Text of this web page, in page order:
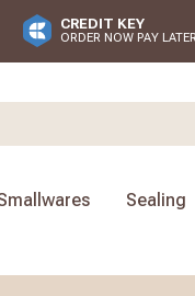
CREDIT KEY
ORDER NOW PAY LATER
Sealing